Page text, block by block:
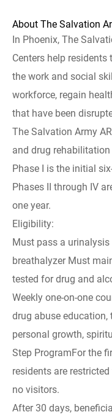
About The Salvation
In Phoenix, The
Centers help
the work and social
workforce, regain
that have been
The Salvation Army
and drug
Phase I is the initial
Phases II through IV
one year.
Eligibility:
Must pass a
breathalyzer Must
tested for drug and
Weekly one-on-one
drug abuse
personal growth,
Step ProgramFor the
residents are
no visitors.
After 30 days,